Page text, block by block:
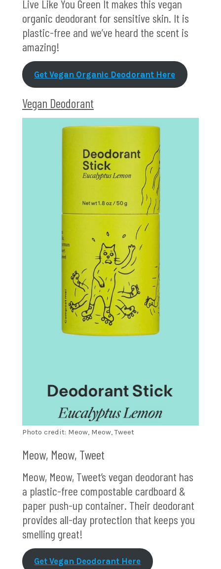
Live Like You Green It makes this vegan
organic deodorant for sensitive skin. It is
plastic-free and we’ve heard the scent is
amazing!
Get Vegan Organic Deodorant Here
Vegan Deodorant
Photo credit: Meow, Meow, Tweet
Meow, Meow, Tweet
Meow, Meow, Tweet’s vegan deodorant has
a plastic-free compostable cardboard &
paper push-up container. Their deodorant
provides all-day protection that keeps you
smelling great!
Get Vegan Deodorant Here